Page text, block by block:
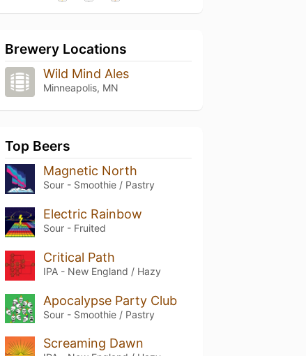
Brewery Locations
Wild Mind Ales
Minneapolis, MN
Top Beers
Magnetic North
Sour - Smoothie / Pastry
Electric Rainbow
Sour - Fruited
Critical Path
IPA - New England / Hazy
Apocalypse Party Club
Sour - Smoothie / Pastry
Screaming Dawn